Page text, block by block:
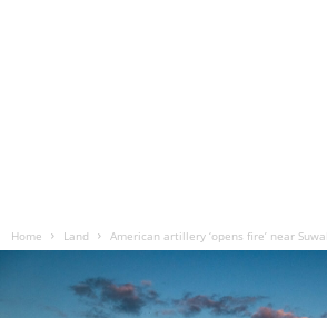
Home Land American artillery ‘opens fire’ near